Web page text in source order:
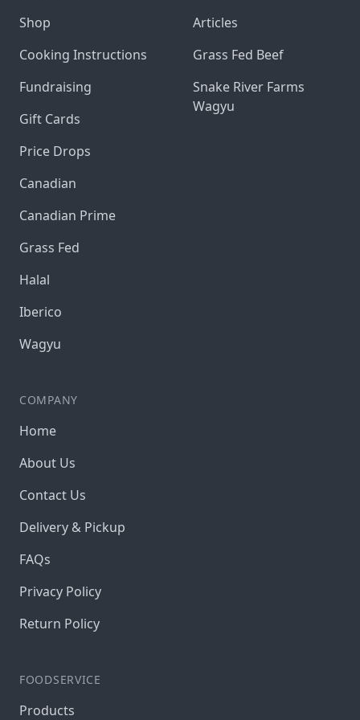
Shop
Cooking Instructions
Fundraising
Gift Cards
Price Drops
Canadian
Canadian Prime
Grass Fed
Halal
Iberico
Wagyu
COMPANY
Home
About Us
Contact Us
Delivery & Pickup
FAQs
Privacy Policy
Return Policy
FOODSERVICE
Products
Articles
Grass Fed Beef
Snake River Farms
Wagyu